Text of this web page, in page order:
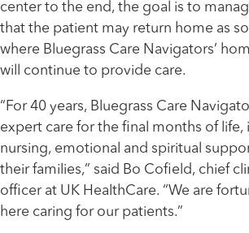
center to the end, the goal is to
that the patient may return home as
where Bluegrass Care Navigators’
will continue to provide care.
“For 40 years, Bluegrass Care
expert care for the final months of life,
nursing, emotional and spiritual
their families,” said Bo Cofield, chief
officer at UK HealthCare. “We are
here caring for our patients.”